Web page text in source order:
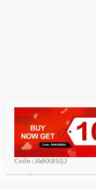
 
Code:XWHX8SQJ